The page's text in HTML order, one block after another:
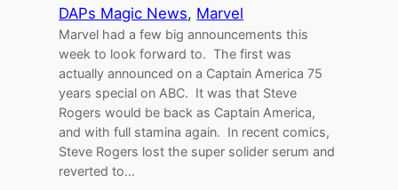
DAPs Magic News, Marvel
Marvel had a few big announcements this
week to look forward to. The first was
actually announced on a Captain America 75
years special on ABC. It was that Steve
Rogers would be back as Captain America,
and with full stamina again. In recent comics,
Steve Rogers lost the super solider serum and
reverted to…